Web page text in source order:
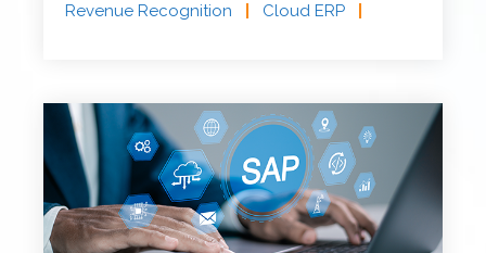
Revenue Recognition
Cloud ERP